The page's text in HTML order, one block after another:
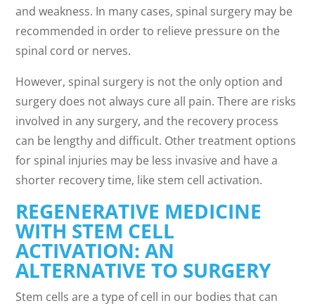
and weakness. In many cases, spinal surgery may be
recommended in order to relieve pressure on the
spinal cord or nerves.
However, spinal surgery is not the only option and
surgery does not always cure all pain. There are risks
involved in any surgery, and the recovery process
can be lengthy and difficult. Other treatment options
for spinal injuries may be less invasive and have a
shorter recovery time, like stem cell activation.
REGENERATIVE MEDICINE
WITH STEM CELL
ACTIVATION: AN
ALTERNATIVE TO SURGERY
Stem cells are a type of cell in our bodies that can